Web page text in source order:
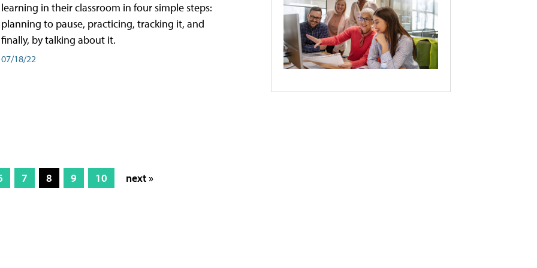
learning in their classroom in four simple steps:
planning to pause, practicing, tracking it, and
finally, by talking about it.
07/18/22
7 8 9 10 next »